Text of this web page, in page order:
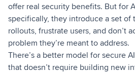
offer real security benefits. But for
specifically, they introduce a set of
rollouts, frustrate users, and don’t
problem they’re meant to address.
There’s a better model for secure
that doesn’t require building new